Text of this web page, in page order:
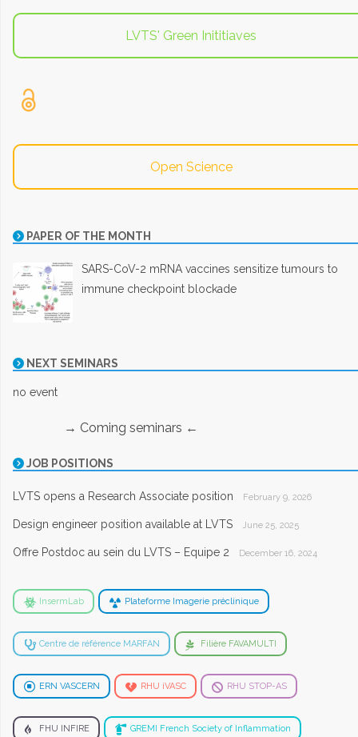
LVTS' Green Inititiaves
Open Science
PAPER OF THE MONTH
SARS-CoV-2 mRNA vaccines sensitize tumours to
immune checkpoint blockade
NEXT SEMINARS
no event
→ Coming seminars ←
JOB POSITIONS
LVTS opens a Research Associate position February 9, 2026
Design engineer position available at LVTS June 25, 2025
Offre Postdoc au sein du LVTS – Equipe 2 December 16, 2024
InsermLab Plateforme Imagerie préclinique
Centre de référence MARFAN Filière FAVAMULTI
ERN VASCERN RHU iVASC RHU STOP-AS
FHU INFIRE GREMI French Society of Inflammation